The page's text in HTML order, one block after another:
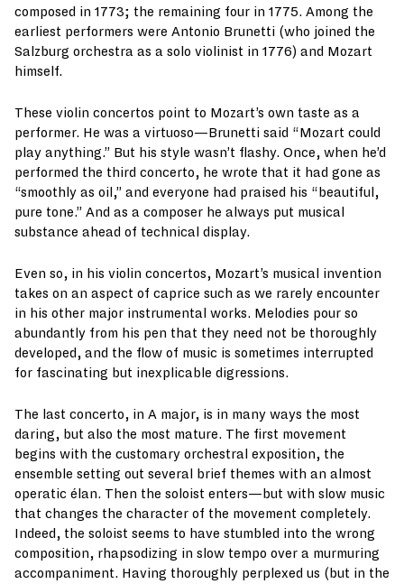
composed in 1773; the remaining four in 1775. Among the
earliest performers were Antonio Brunetti (who joined the
Salzburg orchestra as a solo violinist in 1776) and Mozart
himself.
These violin concertos point to Mozart’s own taste as a
performer. He was a virtuoso—Brunetti said “Mozart could
play anything.” But his style wasn’t flashy. Once, when he’d
performed the third concerto, he wrote that it had gone as
“smoothly as oil,” and everyone had praised his “beautiful,
pure tone.” And as a composer he always put musical
substance ahead of technical display.
Even so, in his violin concertos, Mozart’s musical invention
takes on an aspect of caprice such as we rarely encounter
in his other major instrumental works. Melodies pour so
abundantly from his pen that they need not be thoroughly
developed, and the flow of music is sometimes interrupted
for fascinating but inexplicable digressions.
The last concerto, in A major, is in many ways the most
daring, but also the most mature. The first movement
begins with the customary orchestral exposition, the
ensemble setting out several brief themes with an almost
operatic élan. Then the soloist enters—but with slow music
that changes the character of the movement completely.
Indeed, the soloist seems to have stumbled into the wrong
composition, rhapsodizing in slow tempo over a murmuring
accompaniment. Having thoroughly perplexed us (but in the